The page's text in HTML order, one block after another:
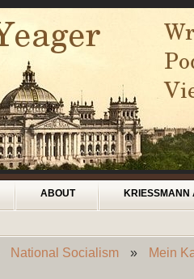
ABOUT KRIESSMANN
National Socialism »
Mein